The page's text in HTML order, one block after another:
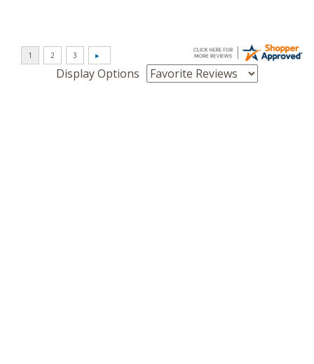
Display Options